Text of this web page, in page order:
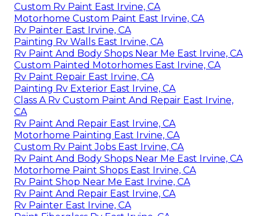
Custom Rv Paint East Irvine, CA
Motorhome Custom Paint East Irvine, CA
Rv Painter East Irvine, CA
Painting Rv Walls East Irvine, CA
Rv Paint And Body Shops Near Me East Irvine, CA
Custom Painted Motorhomes East Irvine, CA
Rv Paint Repair East Irvine, CA
Painting Rv Exterior East Irvine, CA
Class A Rv Custom Paint And Repair East Irvine,
CA
Rv Paint And Repair East Irvine, CA
Motorhome Painting East Irvine, CA
Custom Rv Paint Jobs East Irvine, CA
Rv Paint And Body Shops Near Me East Irvine, CA
Motorhome Paint Shops East Irvine, CA
Rv Paint Shop Near Me East Irvine, CA
Rv Paint And Repair East Irvine, CA
Rv Painter East Irvine, CA